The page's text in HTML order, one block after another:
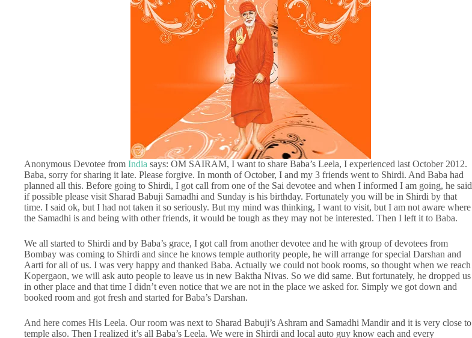
Anonymous Devotee from India says: OM SAIRAM, I want to share Baba’s Leela, I experienced last October 2012.
Baba, sorry for sharing it late. Please forgive. In month of October, I and my 3 friends went to Shirdi. And Baba had
planned all this. Before going to Shirdi, I got call from one of the Sai devotee and when I informed I am going, he said
if possible please visit Sharad Babuji Samadhi and Sunday is his birthday. Fortunately you will be in Shirdi by that
time. I said ok, but I had not taken it so seriously. But my mind was thinking, I want to visit, but I am not aware where
the Samadhi is and being with other friends, it would be tough as they may not be interested. Then I left it to Baba.
We all started to Shirdi and by Baba’s grace, I got call from another devotee and he with group of devotees from
Bombay was coming to Shirdi and since he knows temple authority people, he will arrange for special Darshan and
Aarti for all of us. I was very happy and thanked Baba. Actually we could not book rooms, so thought when we reach
Kopergaon, we will ask auto people to leave us in new Baktha Nivas. So we did same. But fortunately, he dropped us
in other place and that time I didn’t even notice that we are not in the place we asked for. Simply we got down and
booked room and got fresh and started for Baba’s Darshan.
And here comes His Leela. Our room was next to Sharad Babuji’s Ashram and Samadhi Mandir and it is very close to
temple also. Then I realized it’s all Baba’s Leela. We were in Shirdi and local auto guy know each and every